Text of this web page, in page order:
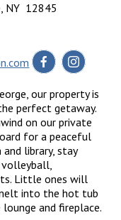
NY 12845
our property is
perfect getaway.
on our private
for a peaceful
library, stay
Little ones will
into the hot tub
and fireplace.